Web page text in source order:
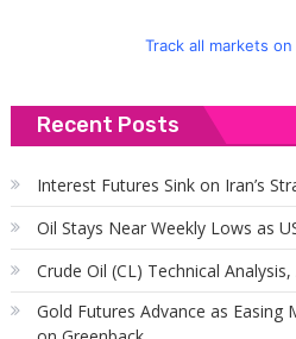
Track all markets
Recent Posts
Interest Futures Sink on Iran’s
Oil Stays Near Weekly Lows as
Crude Oil (CL) Technical
Gold Futures Advance as Easing